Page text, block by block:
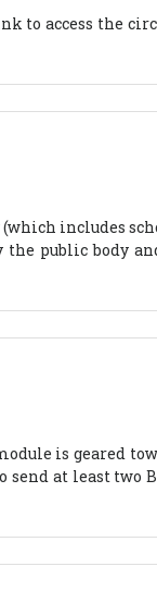
to access the
(which includes
the public body
is geared
send at least two